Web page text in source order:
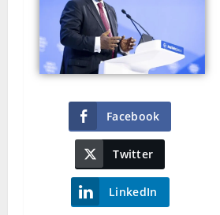
Facebook
Twitter
LinkedIn